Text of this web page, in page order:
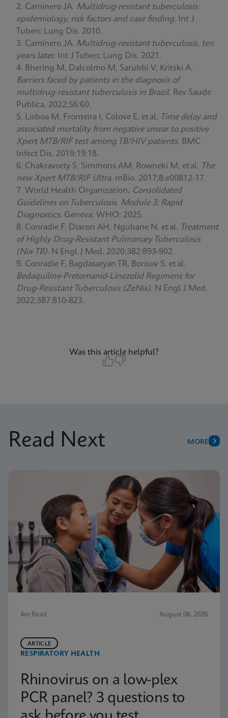
Caminero JA. Multidrug‑resistant tuberculosis:
epidemiology, risk factors and case finding. Int J
Tuberc Lung Dis. 2010.
Caminero JA. Multidrug‑resistant tuberculosis, ten
years later. Int J Tuberc Lung Dis. 2021.
Bhering M, Dalcolmo M, Sarubbi V, Kritski A.
Barriers faced by patients in the diagnosis of
multidrug‑resistant tuberculosis in Brazil. Rev Saude
Publica. 2022;56:60.
Lisboa M, Fronteira I, Colove E, et al. Time delay and
associated mortality from negative smear to positive
Xpert MTB/RIF test among TB/HIV patients. BMC
Infect Dis. 2019;19:18.
Chakravorty S, Simmons AM, Rowneki M, et al. The
new Xpert MTB/RIF Ultra. mBio. 2017;8:e00812‑17.
World Health Organization. Consolidated
Guidelines on Tuberculosis. Module 3: Rapid
Diagnostics. Geneva: WHO; 2025.
Conradie F, Diacon AH, Ngubane N, et al. Treatment
of Highly Drug‑Resistant Pulmonary Tuberculosis
(Nix‑TB). N Engl J Med. 2020;382:893‑902.
Conradie F, Bagdasaryan TR, Borisov S, et al.
Bedaquiline‑Pretomanid‑Linezolid Regimens for
Drug‑Resistant Tuberculosis (ZeNix). N Engl J Med.
2022;387:810‑823.
Was this article helpful?
Read Next MORE
4m Read August 06, 2026
RESPIRATORY HEALTH
ARTICLE
Rhinovirus on a low-plex
PCR panel? 3 questions to